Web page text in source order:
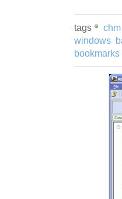
tags
windows
bookmarks